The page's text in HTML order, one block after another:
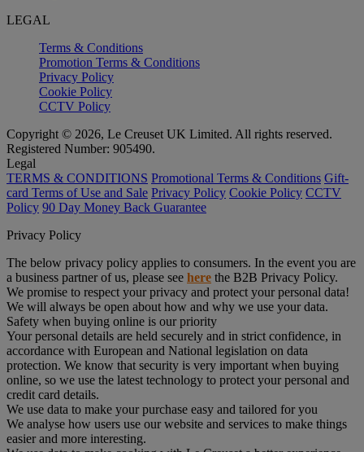
LEGAL
Terms & Conditions
Promotion Terms & Conditions
Privacy Policy
Cookie Policy
CCTV Policy
Copyright © 2026, Le Creuset UK Limited. All rights reserved.
Registered Number: 905490.
Legal
TERMS & CONDITIONS Promotional Terms & Conditions Gift-
card Terms of Use and Sale Privacy Policy Cookie Policy CCTV
Policy 90 Day Money Back Guarantee
Privacy Policy
The below privacy policy applies to consumers. In the event you are
a business partner of us, please see here the B2B Privacy Policy.
We promise to respect your privacy and protect your personal data!
We will always be open about how and why we use your data.
Safety when buying online is our priority
Your personal details are held securely and in strict confidence, in
accordance with European and National legislation on data
protection. We know that security is very important when buying
online, so we use the latest technology to protect your personal and
credit card details.
We use data to make your purchase easy and tailored for you
We analyse how users use our website and services to make things
easier and more interesting.